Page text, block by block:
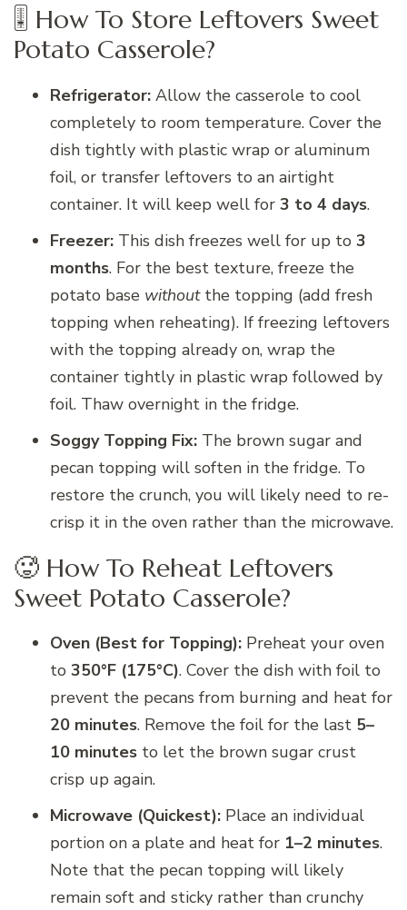
🎚 How To Store Leftovers Sweet
Potato Casserole?
Refrigerator: Allow the casserole to cool
completely to room temperature. Cover the
dish tightly with plastic wrap or aluminum
foil, or transfer leftovers to an airtight
container. It will keep well for 3 to 4 days.
Freezer: This dish freezes well for up to 3
months. For the best texture, freeze the
potato base withoutthe topping (add fresh
topping when reheating). If freezing leftovers
with the topping already on, wrap the
container tightly in plastic wrap followed by
foil. Thaw overnight in the fridge.
Soggy Topping Fix: The brown sugar and
pecan topping will soften in the fridge. To
restore the crunch, you will likely need to re-
crisp it in the oven rather than the microwave.
🥵 How To Reheat Leftovers
Sweet Potato Casserole?
Oven (Best for Topping): Preheat your oven
to 350°F (175°C). Cover the dish with foil to
prevent the pecans from burning and heat for
20 minutes. Remove the foil for the last 5–
10 minutes to let the brown sugar crust
crisp up again.
Microwave (Quickest): Place an individual
portion on a plate and heat for 1–2 minutes.
Note that the pecan topping will likely
remain soft and sticky rather than crunchy